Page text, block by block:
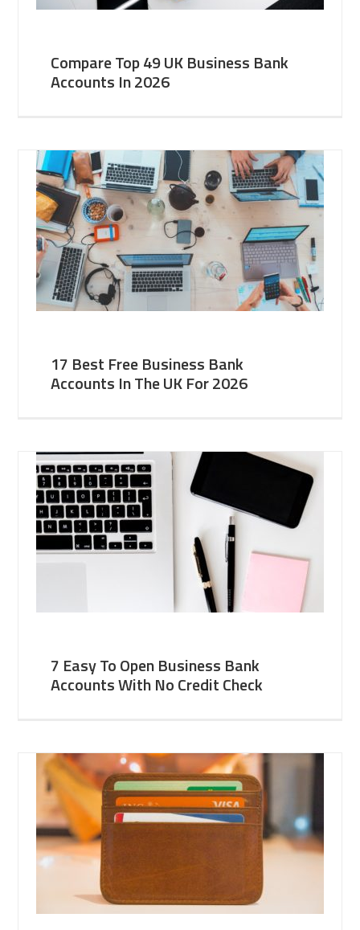
Compare Top 49 UK Business Bank
Accounts In 2026
17 Best Free Business Bank
Accounts In The UK For 2026
7 Easy To Open Business Bank
Accounts With No Credit Check